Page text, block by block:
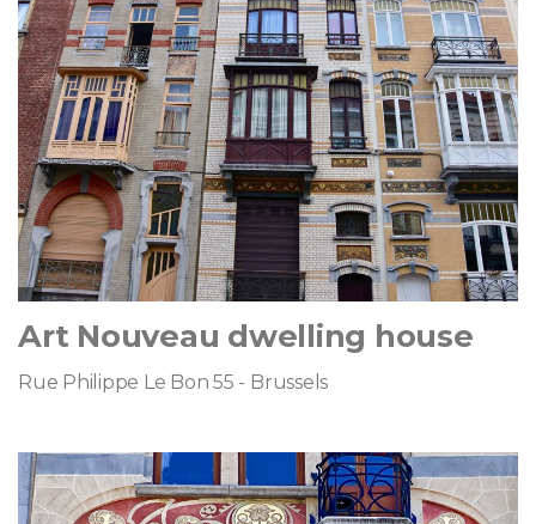
Art Nouveau dwelling house
Rue Philippe Le Bon 55 - Brussels